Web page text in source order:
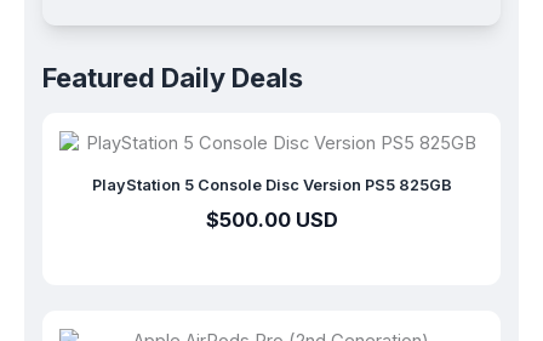
Join for Free
Featured Daily Deals
PlayStation 5 Console Disc Version PS5 825GB
$500.00 USD